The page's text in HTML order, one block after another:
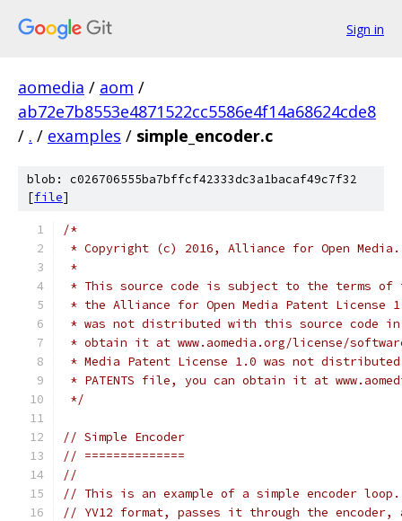
Sign in
aomedia / aom /
ab72e7b8553e4871522cc5586e4f14a68624cde8
/ . / examples / simple_encoder.c
blob: c026706555ba7bffcf42333dc3a1bacaf49c7f32
[file]
/*
* Copyright (c) 2016, Alliance for Open
*
* This source code is subject to the terms of
* the Alliance for Open Media Patent License
* was not distributed with this source code in
* obtain it at www.aomedia.org/license/
* Media Patent License 1.0 was not
* PATENTS file, you can obtain it at
*/
// Simple Encoder
// ==============
//
// This is an example of a simple encoder
// YV12 format, passes it through the encoder,